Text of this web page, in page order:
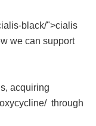
black/">cialis
we can support
acquiring
through